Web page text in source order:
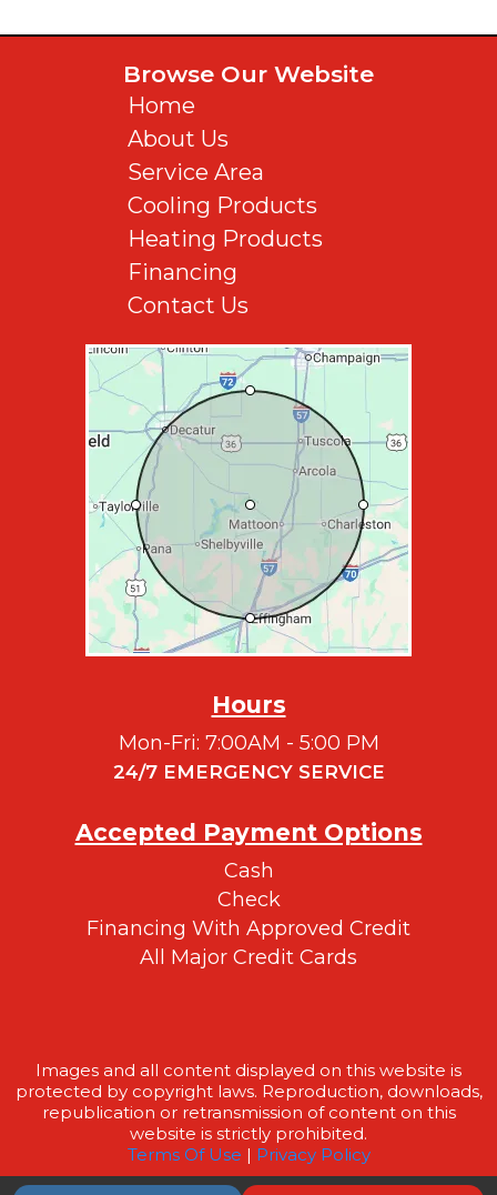
Browse Our Website
Home
About Us
Service Area
Cooling Products
Heating Products
Financing
Contact Us
Hours
Mon-Fri: 7:00AM - 5:00 PM
24/7 EMERGENCY SERVICE
Accepted Payment Options
Cash
Check
Financing With Approved Credit
All Major Credit Cards
Images and all content displayed on this website is
protected by copyright laws. Reproduction, downloads,
republication or retransmission of content on this
website is strictly prohibited.
Terms Of Use | Privacy Policy